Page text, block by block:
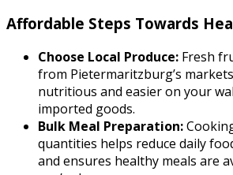
Affordable Steps Towards
Choose Local Produce: Fresh
from Pietermaritzburg’s
nutritious and easier on your
imported goods.
Bulk Meal Preparation:
quantities helps reduce daily
and ensures healthy meals are